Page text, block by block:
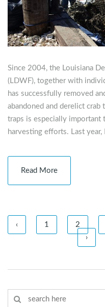
Since 2004, the Louisiana
(LDWF), together with
has successfully removed
abandoned and derelict crab
traps is especially important
harvesting efforts. Last
Read More
‹ 1 2
›